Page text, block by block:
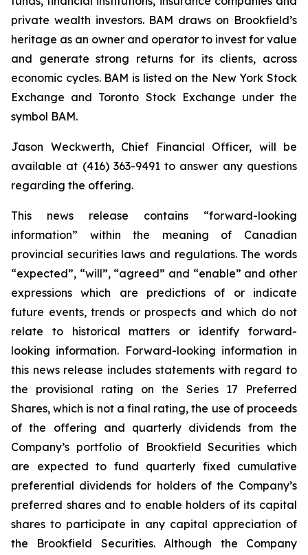
private wealth investors. BAM draws on Brookfield’s
heritage as an owner and operator to invest for value
and generate strong returns for its clients, across
economic cycles. BAM is listed on the New York Stock
Exchange and Toronto Stock Exchange under the
symbol BAM.
Jason Weckwerth, Chief Financial Officer, will be
available at (416) 363-9491 to answer any questions
regarding the offering.
This news release contains “forward-looking
information” within the meaning of Canadian
provincial securities laws and regulations. The words
“expected”, “will”, “agreed” and “enable” and other
expressions which are predictions of or indicate
future events, trends or prospects and which do not
relate to historical matters or identify forward-
looking information. Forward-looking information in
this news release includes statements with regard to
the provisional rating on the Series 17 Preferred
Shares, which is not a final rating, the use of proceeds
of the offering and quarterly dividends from the
Company’s portfolio of Brookfield Securities which
are expected to fund quarterly fixed cumulative
preferential dividends for holders of the Company’s
preferred shares and to enable holders of its capital
shares to participate in any capital appreciation of
the Brookfield Securities. Although the Company